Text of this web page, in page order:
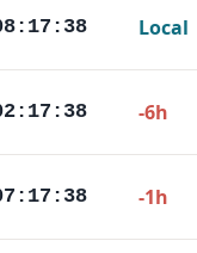
Local
-6h
-1h